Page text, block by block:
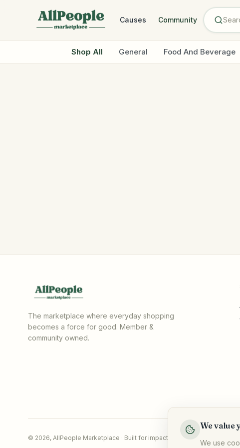
Causes Community
Shop All General Food And Beverage
The marketplace where everyday shopping
becomes a force for good. Member &
community owned.
© 2026, AllPeople Marketplace · Built for impact
We value
We use